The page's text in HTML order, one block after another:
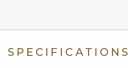
SPECIFICATIONS